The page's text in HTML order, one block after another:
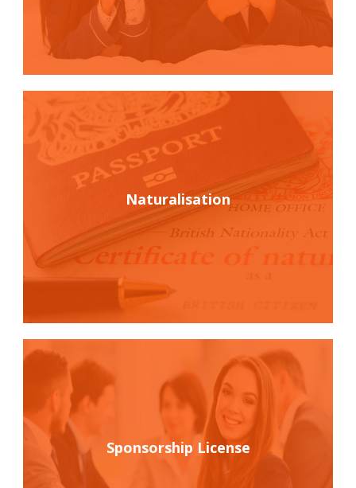
Naturalisation
Sponsorship License